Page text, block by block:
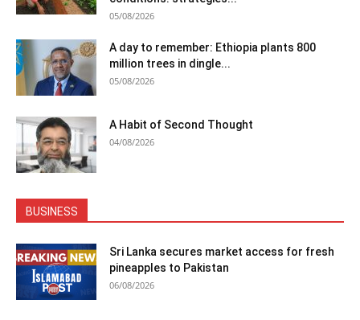
05/08/2026
A day to remember: Ethiopia plants 800
million trees in dingle...
05/08/2026
A Habit of Second Thought
04/08/2026
BUSINESS
Sri Lanka secures market access for fresh
pineapples to Pakistan
06/08/2026